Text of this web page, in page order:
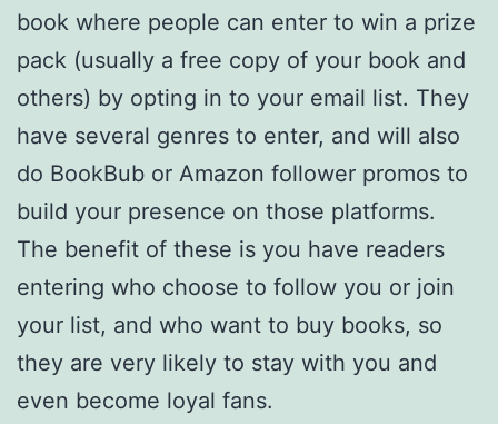
book where people can enter to win a prize
pack (usually a free copy of your book and
others) by opting in to your email list. They
have several genres to enter, and will also
do BookBub or Amazon follower promos to
build your presence on those platforms.
The benefit of these is you have readers
entering who choose to follow you or join
your list, and who want to buy books, so
they are very likely to stay with you and
even become loyal fans.